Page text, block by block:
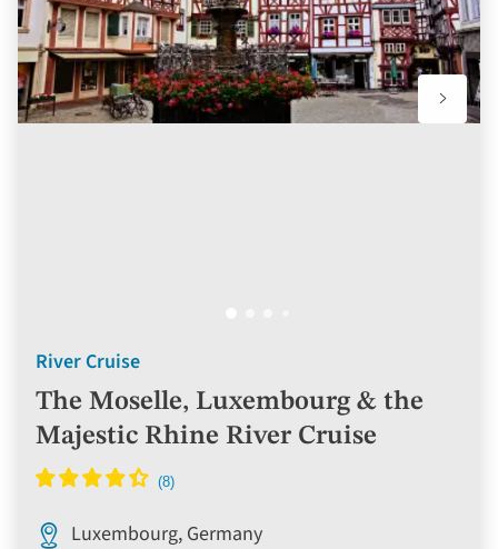
River Cruise
The Moselle, Luxembourg & the
Majestic Rhine River Cruise
Luxembourg, Germany